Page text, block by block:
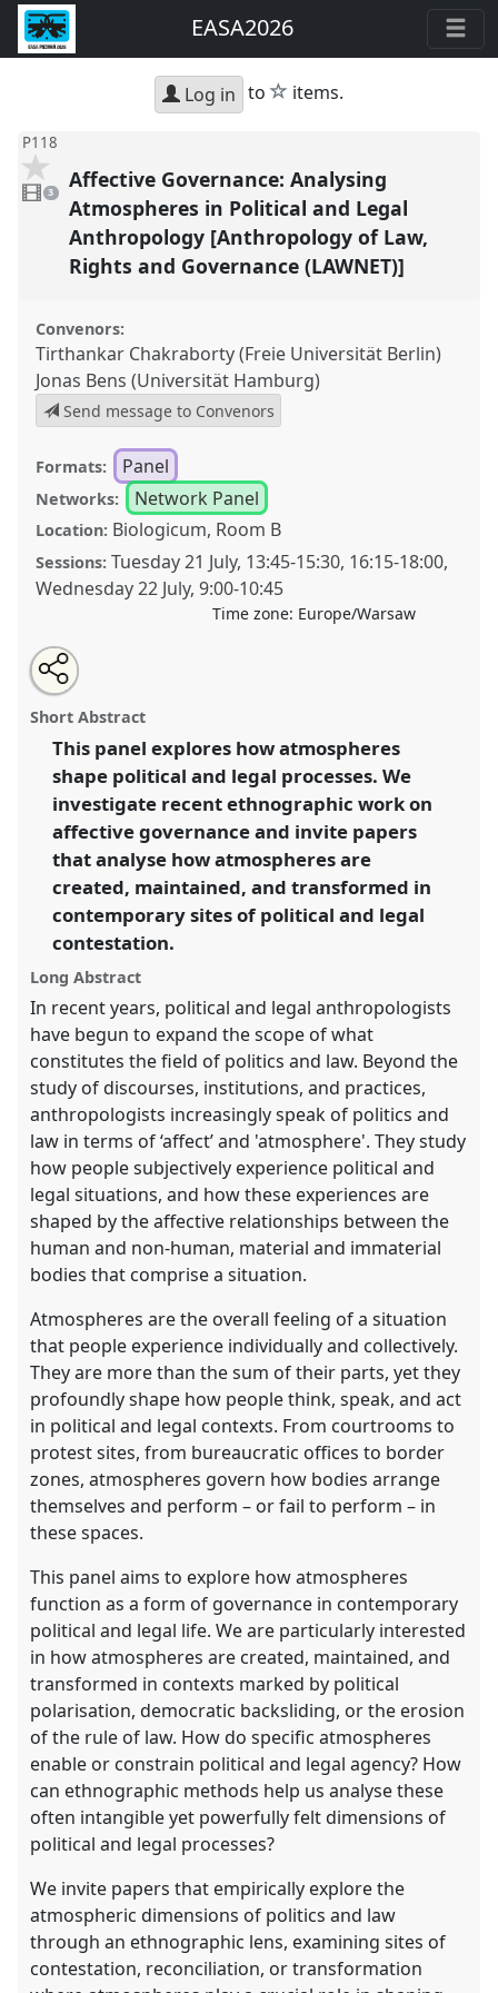
EASA2026
Log in to star
items.
P118
videos
present
3
Affective Governance: Analysing
Atmospheres in Political and Legal
Anthropology [Anthropology of Law,
Rights and Governance (LAWNET)]
Convenors:
Tirthankar Chakraborty (Freie Universität Berlin)
Jonas Bens (Universität Hamburg)
Send message to Convenors
Formats: Panel
Networks: Network Panel
Location: Biologicum, Room B
Sessions: Tuesday 21 July, 13:45-15:30, 16:15-18:00,
Wednesday 22 July,9:00-10:45
Time zone: Europe/Warsaw
Affective Governance: Analysing Atmospheres in
Political and Legal Anthropology [Anthropology of
Law, Rights and Governance (LAWNET)].
at conferenceEASA2026 Anthropology:
Possibilities in a Polarised World.
https://nomadit .co.uk/conference/easa2026/p/18516
show
in
the
explorer
Open
an
email
this
panel
Share
the
panel
on
facebook
Tweet
about
this
Share
this
panel
Short Abstract
This panel explores how atmospheres
shape political and legal processes. We
investigate recent ethnographic work on
affective governance and invite papers
that analyse how atmospheres are
created, maintained, and transformed in
contemporary sites of political and legal
contestation.
Long Abstract
In recent years, political and legal anthropologists
have begun to expand the scope of what
constitutes the field of politics and law. Beyond the
study of discourses, institutions, and practices,
anthropologists increasingly speak of politics and
law in terms of ‘affect’ and 'atmosphere'. They study
how people subjectively experience political and
legal situations, and how these experiences are
shaped by the affective relationships between the
human and non-human, material and immaterial
bodies that comprise a situation.
Atmospheres are the overall feeling of a situation
that people experience individually and collectively.
They are more than the sum of their parts, yet they
profoundly shape how people think, speak, and act
in political and legal contexts. From courtrooms to
protest sites, from bureaucratic offices to border
zones, atmospheres govern how bodies arrange
themselves and perform – or fail to perform – in
these spaces.
This panel aims to explore how atmospheres
function as a form of governance in contemporary
political and legal life. We are particularly interested
in how atmospheres are created, maintained, and
transformed in contexts marked by political
polarisation, democratic backsliding, or the erosion
of the rule of law. How do specific atmospheres
enable or constrain political and legal agency? How
can ethnographic methods help us analyse these
often intangible yet powerfully felt dimensions of
political and legal processes?
We invite papers that empirically explore the
atmospheric dimensions of politics and law
through an ethnographic lens, examining sites of
contestation, reconciliation, or transformation